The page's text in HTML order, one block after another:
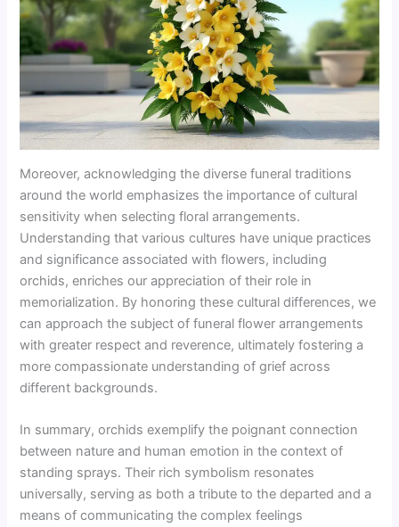
Moreover, acknowledging the diverse funeral traditions
around the world emphasizes the importance of cultural
sensitivity when selecting floral arrangements.
Understanding that various cultures have unique practices
and significance associated with flowers, including
orchids, enriches our appreciation of their role in
memorialization. By honoring these cultural differences, we
can approach the subject of funeral flower arrangements
with greater respect and reverence, ultimately fostering a
more compassionate understanding of grief across
different backgrounds.
In summary, orchids exemplify the poignant connection
between nature and human emotion in the context of
standing sprays. Their rich symbolism resonates
universally, serving as both a tribute to the departed and a
means of communicating the complex feelings